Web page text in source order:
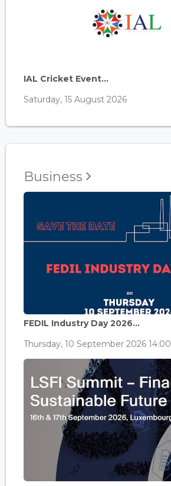
IAL Cricket Event...
Saturday, 15 August 2026
Business
FEDIL Industry Day 2026...
Thursday, 10 September 2026 14:00